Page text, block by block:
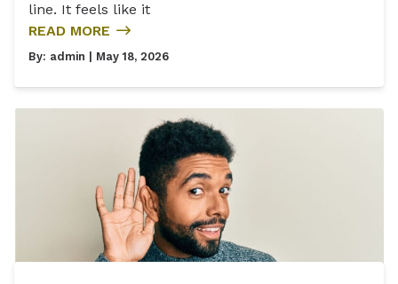
line. It feels like it
READ MORE
By: admin | May 18, 2026